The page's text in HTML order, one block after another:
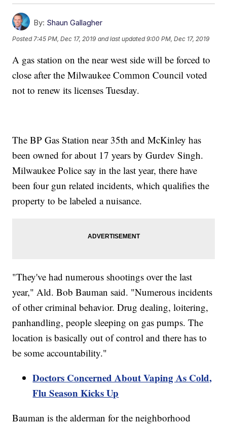
By: Shaun Gallagher
Posted 7:45 PM, Dec 17, 2019 and last updated 9:00 PM, Dec 17, 2019
A gas station on the near west side will be forced to
close after the Milwaukee Common Council voted
not to renew its licenses Tuesday.
The BP Gas Station near 35th and McKinley has
been owned for about 17 years by Gurdev Singh.
Milwaukee Police say in the last year, there have
been four gun related incidents, which qualifies the
property to be labeled a nuisance.
"They've had numerous shootings over the last
year," Ald. Bob Bauman said. "Numerous incidents
of other criminal behavior. Drug dealing, loitering,
panhandling, people sleeping on gas pumps. The
location is basically out of control and there has to
be some accountability."
Doctors Concerned About Vaping As Cold,
Flu Season Kicks Up
Bauman is the alderman for the neighborhood